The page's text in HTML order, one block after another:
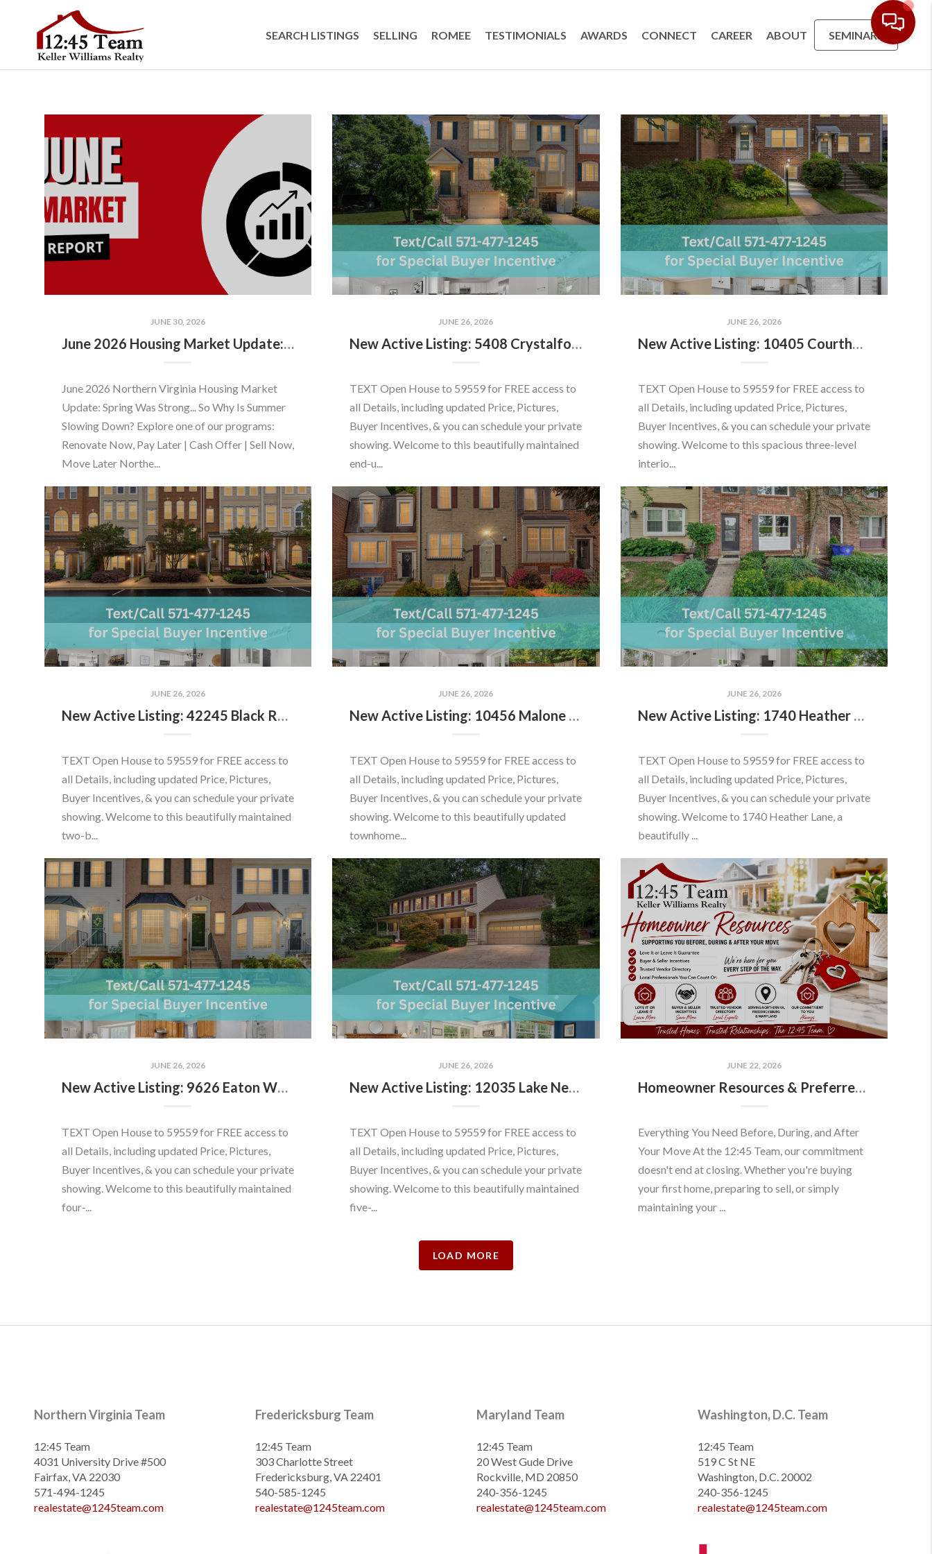
SEARCH LISTINGS SELLING ROMEE TESTIMONIALS AWARDS CONNECT CAREER ABOUT SEMINARS
JUNE 30, 2026
June 2026 Housing Market Update: Should You Buy or Sell Before the Market Changes?
June 2026 Northern Virginia Housing Market
Update: Spring Was Strong... So Why Is Summer
Slowing Down? Explore one of our programs:
Renovate Now, Pay Later | Cash Offer | Sell Now,
Move Later Northe...
JUNE 26, 2026
New Active Listing: 5408 Crystalford Ln, Centreville, VA 20120
TEXT Open House to 59559 for FREE access to
all Details, including updated Price, Pictures,
Buyer Incentives, & you can schedule your private
showing. Welcome to this beautifully maintained
end-u...
JUNE 26, 2026
New Active Listing: 10405 Courthouse Dr, Fairfax, VA 22030
TEXT Open House to 59559 for FREE access to
all Details, including updated Price, Pictures,
Buyer Incentives, & you can schedule your private
showing. Welcome to this spacious three-level
interio...
JUNE 26, 2026
New Active Listing: 42245 Black Rock Ter, Aldie, VA 20105
TEXT Open House to 59559 for FREE access to
all Details, including updated Price, Pictures,
Buyer Incentives, & you can schedule your private
showing. Welcome to this beautifully maintained
two-b...
JUNE 26, 2026
New Active Listing: 10456 Malone Ct, Fairfax, VA 22032
TEXT Open House to 59559 for FREE access to
all Details, including updated Price, Pictures,
Buyer Incentives, & you can schedule your private
showing. Welcome to this beautifully updated
townhome...
JUNE 26, 2026
New Active Listing: 1740 Heather Ln, Frederick, MD 21702
TEXT Open House to 59559 for FREE access to
all Details, including updated Price, Pictures,
Buyer Incentives, & you can schedule your private
showing. Welcome to 1740 Heather Lane, a
beautifully ...
JUNE 26, 2026
New Active Listing: 9626 Eaton Woods Pl, Lorton, VA 22079
TEXT Open House to 59559 for FREE access to
all Details, including updated Price, Pictures,
Buyer Incentives, & you can schedule your private
showing. Welcome to this beautifully maintained
four-...
JUNE 26, 2026
New Active Listing: 12035 Lake Newport Rd, Reston, VA 20194
TEXT Open House to 59559 for FREE access to
all Details, including updated Price, Pictures,
Buyer Incentives, & you can schedule your private
showing. Welcome to this beautifully maintained
five-...
JUNE 22, 2026
Homeowner Resources & Preferred Partners
Everything You Need Before, During, and After
Your Move At the 12:45 Team, our commitment
doesn't end at closing. Whether you're buying
your first home, preparing to sell, or simply
maintaining your ...
LOAD MORE
Northern Virginia Team
12:45 Team
4031 University Drive #500
Fairfax, VA 22030
571-494-1245
realestate@1245team.com
Fredericksburg Team
12:45 Team
303 Charlotte Street
Fredericksburg, VA 22401
540-585-1245
realestate@1245team.com
Maryland Team
12:45 Team
20 West Gude Drive
Rockville, MD 20850
240-356-1245
realestate@1245team.com
Washington, D.C. Team
12:45 Team
519 C St NE
Washington, D.C. 20002
240-356-1245
realestate@1245team.com